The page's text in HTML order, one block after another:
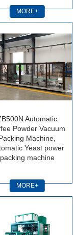
MORE+
Automatic
Powder Vacuum
Machine,
Yeast power
packing machine
MORE+